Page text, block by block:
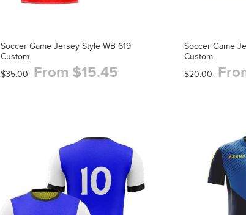
Soccer Game Jersey Style WB 619
Custom
$35.00 From $15.45
Soccer Game
Custom
$20.00